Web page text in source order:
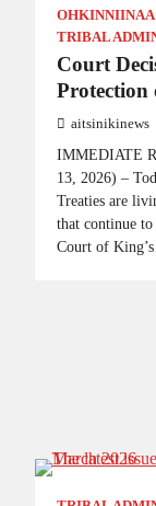
TRIBAL
Court
Protection
aitsinikinews
IMMEDIATE
13, 2026) –
Treaties are
that continue to
Court of King’s